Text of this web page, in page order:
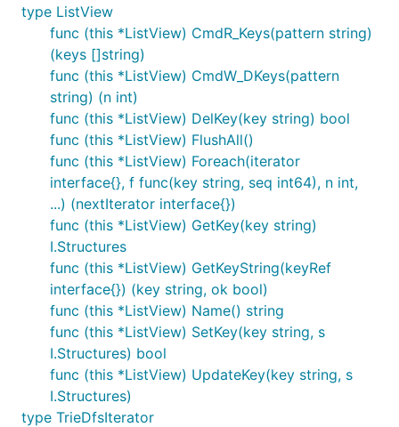
type ListView
func (this *ListView) CmdR_Keys(pattern string)
(keys []string)
func (this *ListView) CmdW_DKeys(pattern
string) (n int)
func (this *ListView) DelKey(key string) bool
func (this *ListView) FlushAll()
func (this *ListView) Foreach(iterator
interface{}, f func(key string, seq int64), n int,
...) (nextIterator interface{})
func (this *ListView) GetKey(key string)
I.Structures
func (this *ListView) GetKeyString(keyRef
interface{}) (key string, ok bool)
func (this *ListView) Name() string
func (this *ListView) SetKey(key string, s
I.Structures) bool
func (this *ListView) UpdateKey(key string, s
I.Structures)
type TrieDfsIterator